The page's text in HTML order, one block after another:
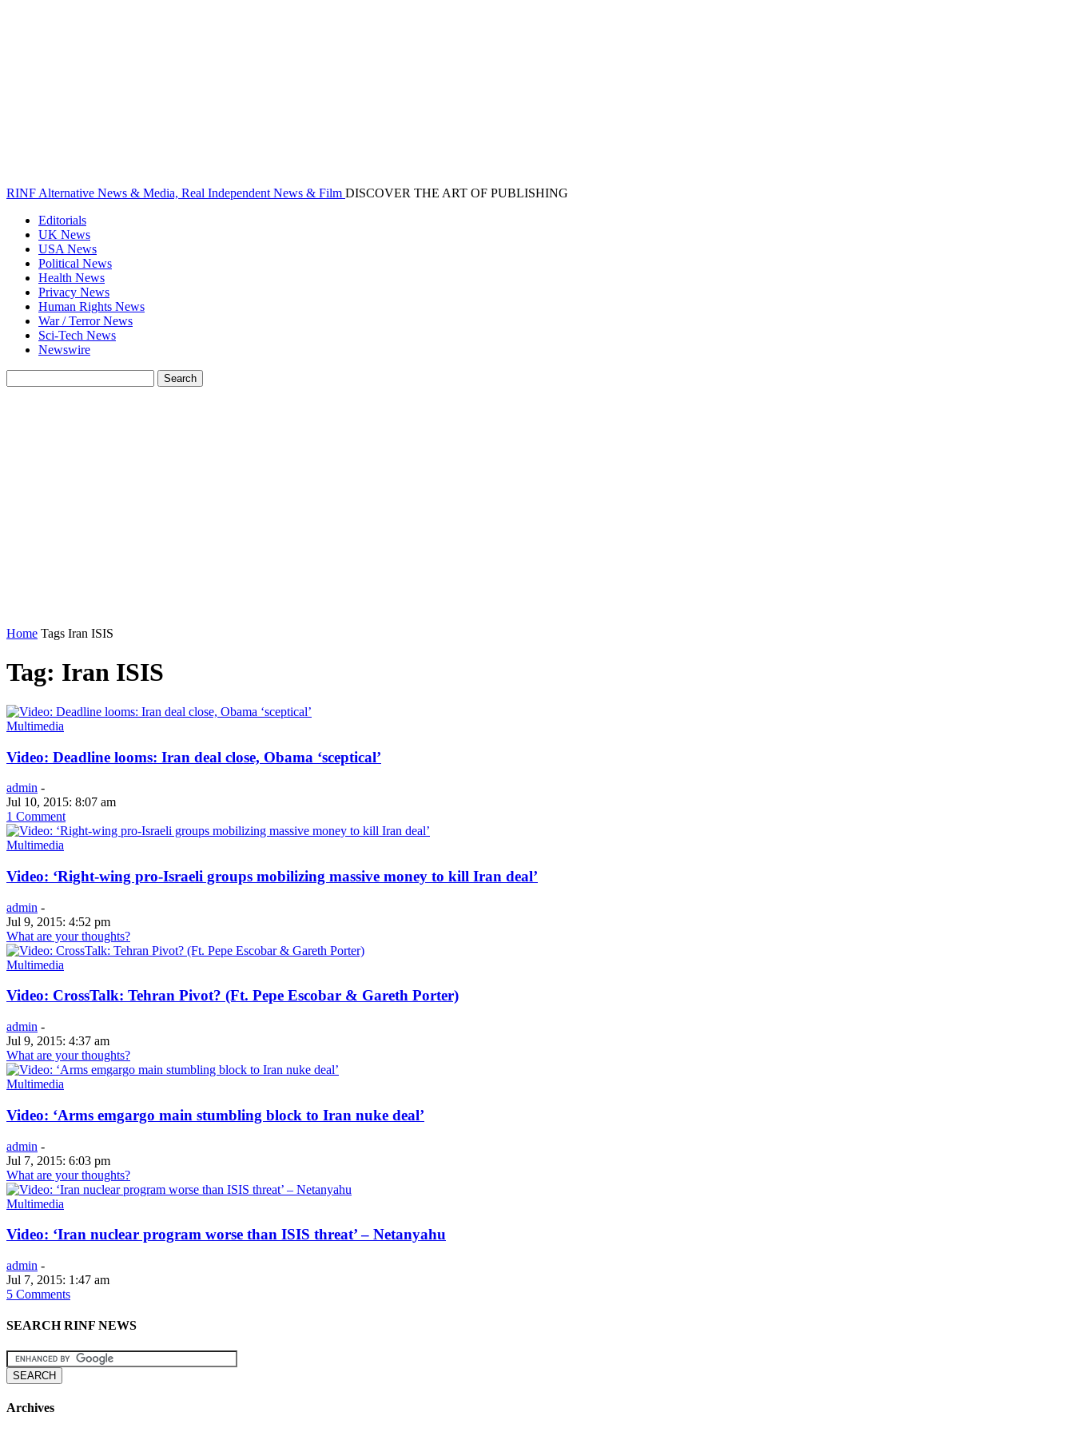
RINF Alternative News & Media, Real Independent News & Film DISCOVER THE ART OF PUBLISHING
Editorials
UK News
USA News
Political News
Health News
Privacy News
Human Rights News
War / Terror News
Sci-Tech News
Newswire
Home Tags Iran ISIS
Tag: Iran ISIS
Multimedia
Video: Deadline looms: Iran deal close, Obama ‘sceptical’
admin -
Jul 10, 2015: 8:07 am
1 Comment
Multimedia
Video: ‘Right-wing pro-Israeli groups mobilizing massive money to kill Iran deal’
admin -
Jul 9, 2015: 4:52 pm
What are your thoughts?
Multimedia
Video: CrossTalk: Tehran Pivot? (Ft. Pepe Escobar & Gareth Porter)
admin -
Jul 9, 2015: 4:37 am
What are your thoughts?
Multimedia
Video: ‘Arms emgargo main stumbling block to Iran nuke deal’
admin -
Jul 7, 2015: 6:03 pm
What are your thoughts?
Multimedia
Video: ‘Iran nuclear program worse than ISIS threat’ – Netanyahu
admin -
Jul 7, 2015: 1:47 am
5 Comments
SEARCH RINF NEWS
Archives